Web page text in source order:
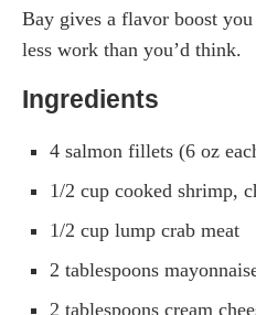
Bay gives a flavor boost
less work than you’d think.
Ingredients
4 salmon fillets (6 oz
1/2 cup cooked shrimp,
1/2 cup lump crab meat
2 tablespoons
2 tablespoons cream